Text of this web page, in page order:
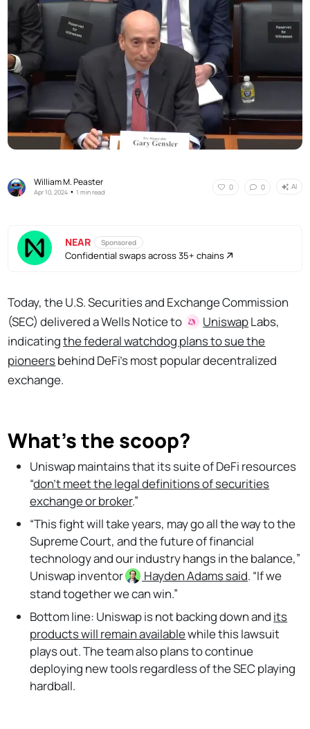
William M. Peaster
Apr 10, 2024 •1 min read
0 0 AI
NEAR Sponsored
Confidential swaps across 35+ chains
Today, the U.S. Securities and Exchange Commission
(SEC) delivered a Wells Notice to
UniswapLabs,
indicatingthe federal watchdog plans to sue the
pioneersbehind DeFi’s most popular decentralized
exchange.
What's the scoop?
Uniswap maintains that its suite of DeFi resources
“don't meet the legal definitions of securities
exchange or broker.”
“This fight will take years, may go all the way to the
Supreme Court, and the future of financial
technology and our industry hangs in the balance,”
Uniswap inventor
Hayden Adamssaid. “If we
stand together we can win.”
Bottom line: Uniswap is not backing down and its
products will remain availablewhile this lawsuit
plays out. The team also plans to continue
deploying new tools regardless of the SEC playing
hardball.